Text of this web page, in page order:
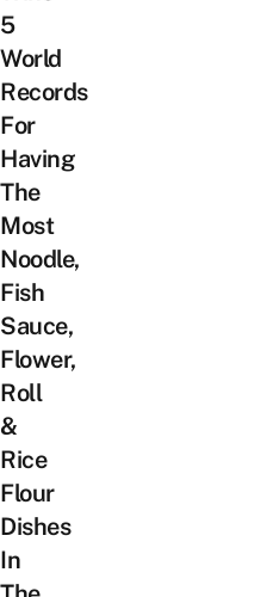
5
World
Records
For
Having
The
Most
Noodle,
Fish
Sauce,
Flower,
Roll
&
Rice
Flour
Dishes
In